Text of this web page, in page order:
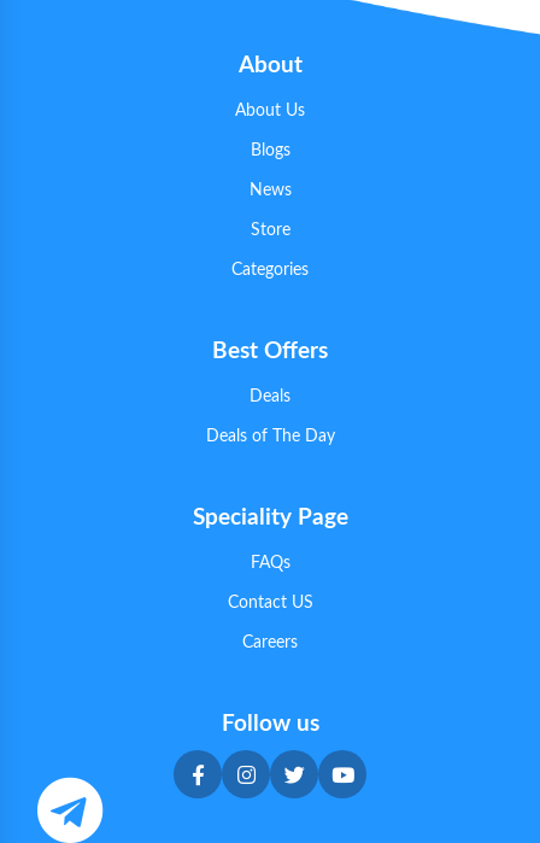
About
About Us
Blogs
News
Store
Categories
Best Offers
Deals
Deals of The Day
Speciality Page
FAQs
Contact US
Careers
Follow us